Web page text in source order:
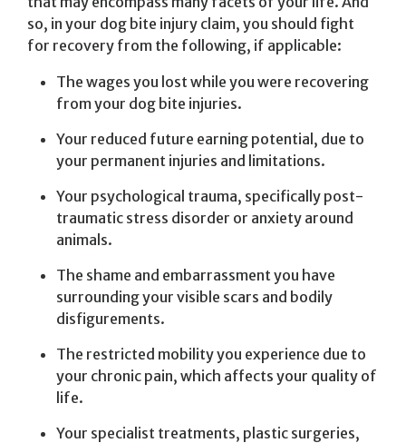
so, in your dog bite injury claim, you should fight
for recovery from the following, if applicable:
The wages you lost while you were recovering
from your dog bite injuries.
Your reduced future earning potential, due to
your permanent injuries and limitations.
Your psychological trauma, specifically post-
traumatic stress disorder or anxiety around
animals.
The shame and embarrassment you have
surrounding your visible scars and bodily
disfigurements.
The restricted mobility you experience due to
your chronic pain, which affects your quality of
life.
Your specialist treatments, plastic surgeries,